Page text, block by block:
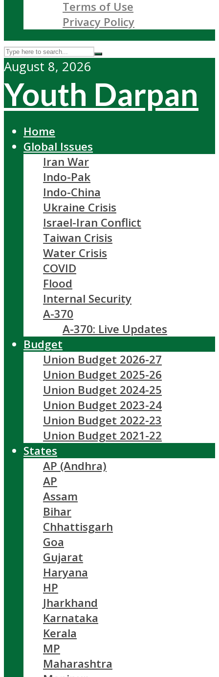
Terms of Use
Privacy Policy
August 8, 2026
Youth Darpan
Home
Global Issues
Iran War
Indo-Pak
Indo-China
Ukraine Crisis
Israel-Iran Conflict
Taiwan Crisis
Water Crisis
COVID
Flood
Internal Security
A-370
A-370: Live Updates
Budget
Union Budget 2026-27
Union Budget 2025-26
Union Budget 2024-25
Union Budget 2023-24
Union Budget 2022-23
Union Budget 2021-22
States
AP (Andhra)
AP
Assam
Bihar
Chhattisgarh
Goa
Gujarat
Haryana
HP
Jharkhand
Karnataka
Kerala
MP
Maharashtra